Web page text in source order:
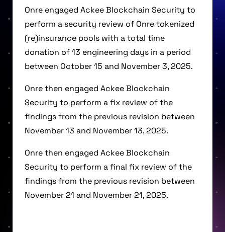
Onre engaged Ackee Blockchain Security to
perform a security review of Onre tokenized
(re)insurance pools with a total time
donation of 13 engineering days in a period
between October 15 and November 3, 2025.
Onre then engaged Ackee Blockchain
Security to perform a fix review of the
findings from the previous revision between
November 13 and November 13, 2025.
Onre then engaged Ackee Blockchain
Security to perform a final fix review of the
findings from the previous revision between
November 21 and November 21, 2025.